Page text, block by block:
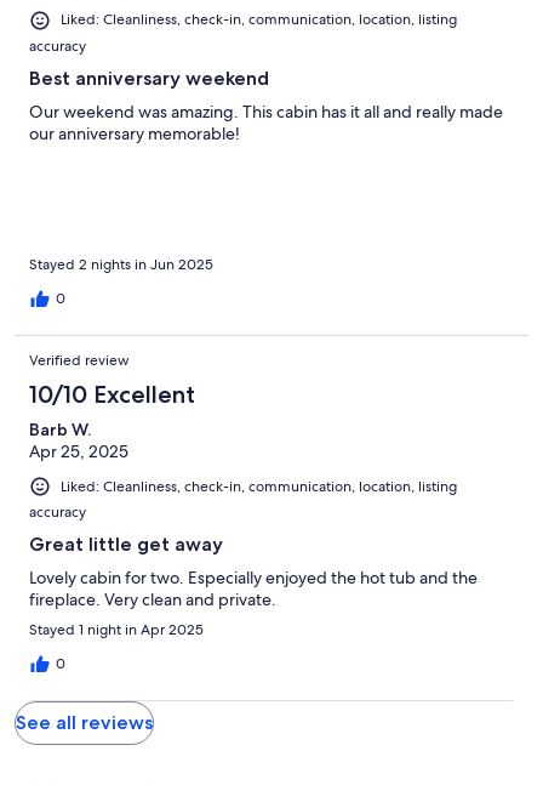
Liked: Cleanliness, check-in, communication, location, listing
accuracy
Best anniversary weekend
Our weekend was amazing. This cabin has it all and really made
our anniversary memorable!
Stayed 2 nights in Jun 2025
0
Verified review
10/10 Excellent
Barb W.
Apr 25, 2025
Liked: Cleanliness, check-in, communication, location, listing
accuracy
Great little get away
Lovely cabin for two. Especially enjoyed the hot tub and the
fireplace. Very clean and private.
Stayed 1 night in Apr 2025
0
See all reviews